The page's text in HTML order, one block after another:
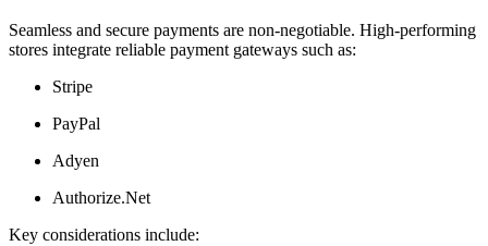
Seamless and secure payments are non-negotiable. High-performing
stores integrate reliable payment gateways such as:
Stripe
PayPal
Adyen
Authorize.Net
Key considerations include: